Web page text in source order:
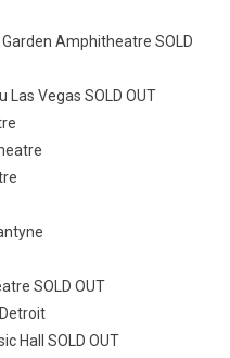
Amphitheatre SOLD
Las Vegas SOLD OUT
SOLD OUT
Hall SOLD OUT